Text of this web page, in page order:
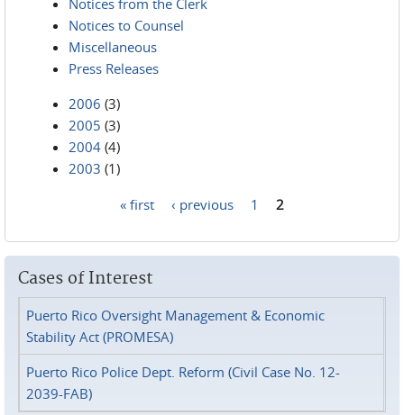
Notices from the Clerk
Notices to Counsel
Miscellaneous
Press Releases
2006 (3)
2005 (3)
2004 (4)
2003 (1)
« first ‹ previous 1 2
Cases of Interest
Puerto Rico Oversight Management & Economic
Stability Act (PROMESA)
Puerto Rico Police Dept. Reform (Civil Case No. 12-
2039-FAB)